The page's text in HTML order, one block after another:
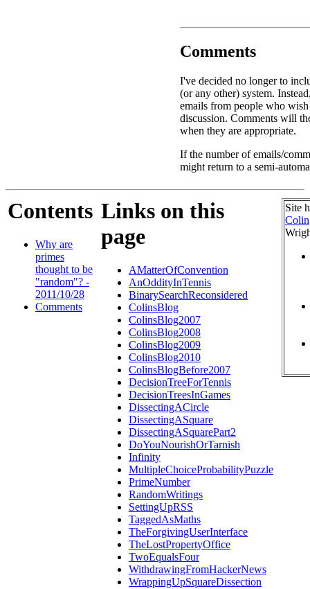
Comments
I've decided no longer to
(or any other) system.
emails from people who
discussion. Comments will
when they are appropriate.
If the number of emails/
might return to a semi-
Contents
Why are
primes
thought to be
"random"? -
2011/10/28
Comments
Links on this
page
AMatterOfConvention
AnOddityInTennis
BinarySearchReconsidered
ColinsBlog
ColinsBlog2007
ColinsBlog2008
ColinsBlog2009
ColinsBlog2010
ColinsBlogBefore2007
DecisionTreeForTennis
DecisionTreesInGames
DissectingACircle
DissectingASquare
DissectingASquarePart2
DoYouNourishOrTarnish
Infinity
MultipleChoiceProbabilityPuzzle
PrimeNumber
RandomWritings
SettingUpRSS
TaggedAsMaths
TheForgivingUserInterface
TheLostPropertyOffice
TwoEqualsFour
WithdrawingFromHackerNews
WrappingUpSquareDissection
Site
Colin